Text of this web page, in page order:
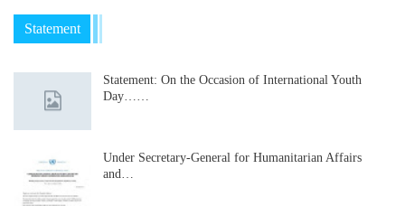
Statement
Statement: On the Occasion of International Youth
Day……
Under Secretary-General for Humanitarian Affairs
and…